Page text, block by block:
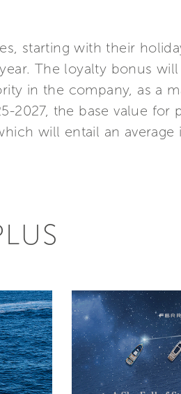
starting with their
The loyalty bonus will
in the company, as a
2027, the base value for
will entail an average